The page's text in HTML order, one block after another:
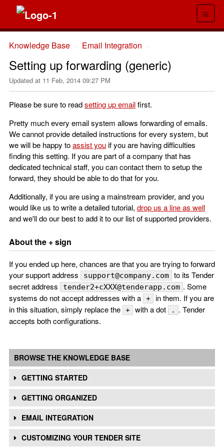
≡
Knowledge Base Email Integration
Setting up forwarding (generic)
Updated at 11 Feb, 2014 09:27 PM
Please be sure to readsetting up emailfirst.
Pretty much every email system allows forwarding of emails.
We cannot provide detailed instructions for every system, but
we will be happy toassist youif you are having difficulties
finding this setting. If you are part of a company that has
dedicated technical staff, you can contact them to setup the
forward, they should be able to do that for you.
Additionally, if you are using a mainstream provider, and you
would like us to write a detailed tutorial, drop us a line as well
and we'll do our best to add it to our list of supported providers.
About the + sign
If you ended up here, chances are that you are trying to forward
your support address
support@company.com to its Tender
secret address
tender2+cXXX@tenderapp.com . Some
systems do not accept addresses with a + in them. If you are
in this situation, simply replace the + with a dot . . Tender
accepts both configurations.
BROWSE THE KNOWLEDGE BASE
GETTING STARTED
GETTING ORGANIZED
EMAIL INTEGRATION
CUSTOMIZING YOUR TENDER SITE